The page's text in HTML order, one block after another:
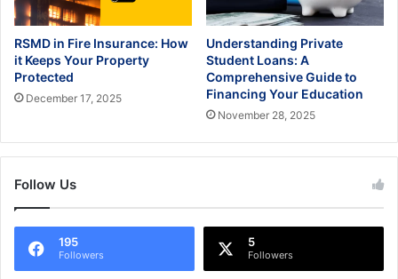
RSMD in Fire Insurance: How
it Keeps Your Property
Protected
December 17, 2025
Understanding Private
Student Loans: A
Comprehensive Guide to
Financing Your Education
November 28, 2025
Follow Us
195
Followers
5
Followers